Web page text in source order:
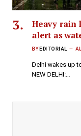
Heavy rain
alert as
BY EDITORIAL
Delhi wakes up
NEW DELHI:…